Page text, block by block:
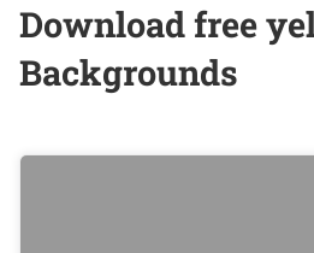
Download free
Backgrounds